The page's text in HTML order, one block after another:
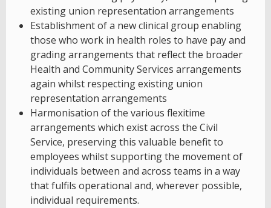
existing union representation arrangements
Establishment of a new clinical group enabling
those who work in health roles to have pay and
grading arrangements that reflect the broader
Health and Community Services arrangements
again whilst respecting existing union
representation arrangements
Harmonisation of the various flexitime
arrangements which exist across the Civil
Service, preserving this valuable benefit to
employees whilst supporting the movement of
individuals between and across teams in a way
that fulfils operational and, wherever possible,
individual requirements.